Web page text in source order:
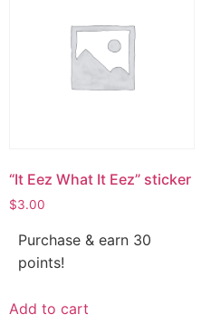
“It Eez What It Eez” sticker
$3.00
Purchase & earn 30
points!
Add to cart